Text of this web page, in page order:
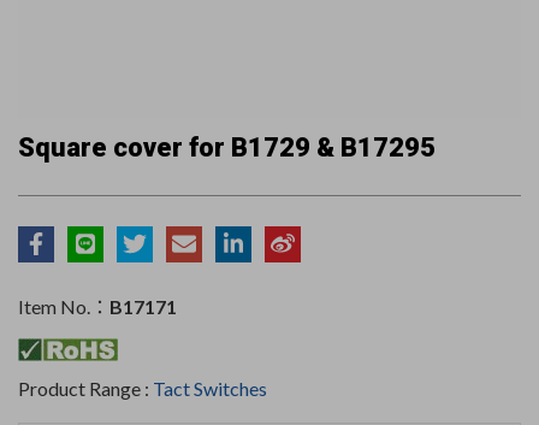
Square cover for B1729 & B17295
Item No.： B17171
Product Range : Tact Switches